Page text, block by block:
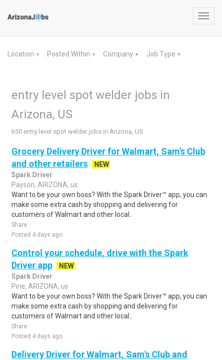
Location ▼ Posted Within ▼ Company ▼ Job Type ▼
entry level spot welder jobs in
Arizona, US
650 entry level spot welder jobs in Arizona, US
Grocery Delivery Driver for Walmart, Sam's Club
and other retailers
NEW
Spark Driver
Payson, ARIZONA, us
Want to be your own boss? With the Spark Driver™ app, you can
make some extra cash by shopping and delivering for
customers of Walmart and other local..
Share
Posted 4 days ago
Control your schedule, drive with the Spark
Driver app
NEW
Spark Driver
Pine, ARIZONA, us
Want to be your own boss? With the Spark Driver™ app, you can
make some extra cash by shopping and delivering for
customers of Walmart and other local..
Share
Posted 4 days ago
Delivery Driver for Walmart, Sam's Club and